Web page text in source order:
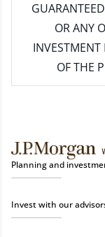
OR ANY
INVESTMENT
OF THE
Planning and
Invest with our